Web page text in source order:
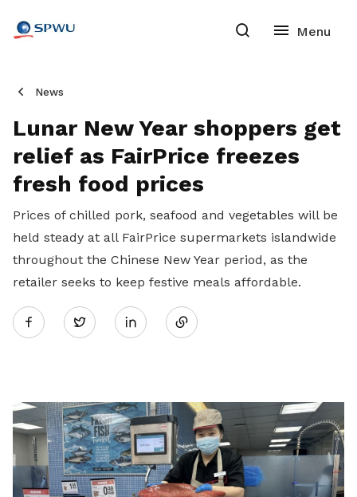
News
Lunar New Year shoppers get
relief as FairPrice freezes
fresh food prices
Prices of chilled pork, seafood and vegetables will be
held steady at all FairPrice supermarkets islandwide
throughout the Chinese New Year period, as the
retailer seeks to keep festive meals affordable.
Twitter
Share
LinkedIn